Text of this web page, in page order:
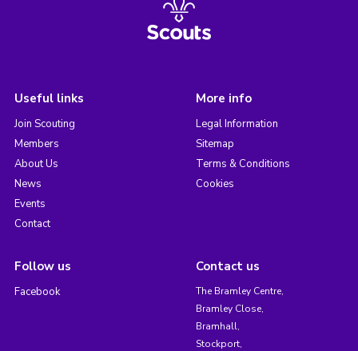
Useful links
Join Scouting
Members
About Us
News
Events
Contact
More info
Legal Information
Sitemap
Terms & Conditions
Cookies
Follow us
Facebook
Contact us
The Bramley Centre,
Bramley Close,
Bramhall,
Stockport,